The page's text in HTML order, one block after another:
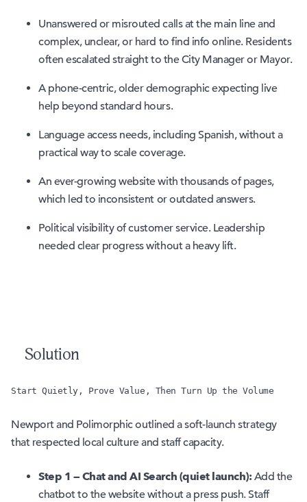
Unanswered or misrouted calls at the main line and
complex, unclear, or hard to find info online. Residents
often escalated straight to the City Manager or Mayor.
A phone-centric, older demographic expecting live
help beyond standard hours.
Language access needs, including Spanish, without a
practical way to scale coverage.
An ever-growing website with thousands of pages,
which led to inconsistent or outdated answers.
Political visibility of customer service. Leadership
needed clear progress without a heavy lift.
Solution
Start Quietly, Prove Value, Then Turn Up the Volume
Newport and Polimorphic outlined a soft-launch strategy
that respected local culture and staff capacity.
Step 1 — Chat and AI Search (quiet launch):Add the
chatbot to the website without a press push. Staff